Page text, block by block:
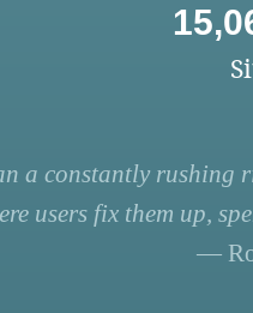
a constantly rushing
users fix them up,
—